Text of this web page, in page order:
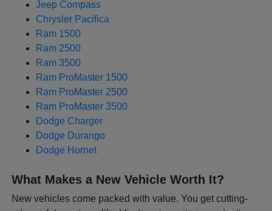
Jeep Compass
Chrysler Pacifica
Ram 1500
Ram 2500
Ram 3500
Ram ProMaster 1500
Ram ProMaster 2500
Ram ProMaster 3500
Dodge Charger
Dodge Durango
Dodge Hornet
What Makes a New Vehicle Worth It?
New vehicles come packed with value. You get cutting-